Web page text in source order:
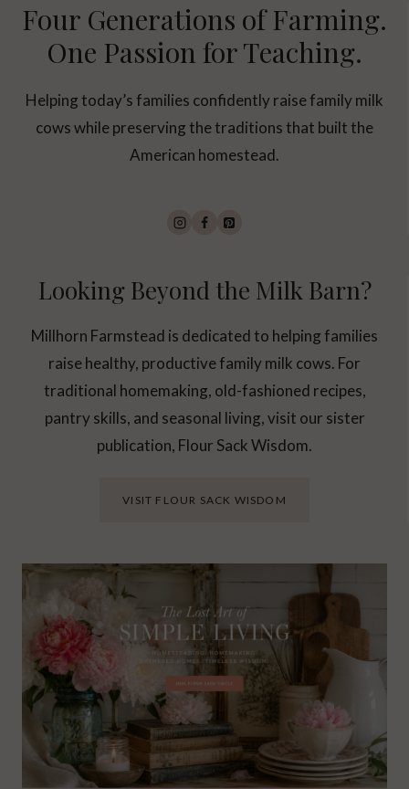
Four Generations of Farming.
One Passion for Teaching.
Helping today’s families confidently raise family milk
cows while preserving the traditions that built the
American homestead.
Looking Beyond the Milk Barn?
Millhorn Farmstead is dedicated to helping families
raise healthy, productive family milk cows. For
traditional homemaking, old-fashioned recipes,
pantry skills, and seasonal living, visit our sister
publication, Flour Sack Wisdom.
VISIT FLOUR SACK WISDOM